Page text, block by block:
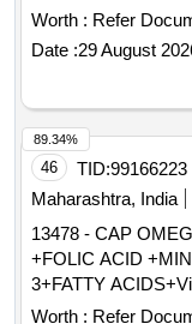
Worth : Refer
Date :29 August
46 TID:99166223
Maharashtra, India
13478 - CAP
+FOLIC ACID +MINERALS .
3+FATTY
Warranty Period: 30
Worth : Refer
89.34%